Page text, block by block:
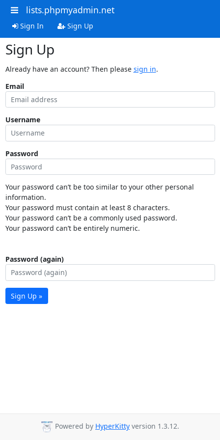
lists.phpmyadmin.net
Sign In Sign Up
Sign Up
Already have an account? Then please sign in.
Email
Username
Password
Your password can’t be too similar to your other personal
information.
Your password must contain at least 8 characters.
Your password can’t be a commonly used password.
Your password can’t be entirely numeric.
Password (again)
Sign Up »
Powered by HyperKitty version 1.3.12.